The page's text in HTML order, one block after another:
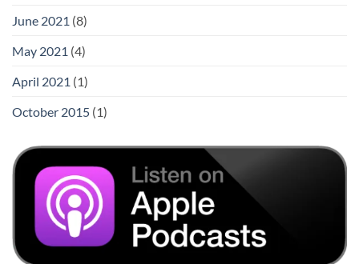
June 2021 (8)
May 2021 (4)
April 2021 (1)
October 2015 (1)